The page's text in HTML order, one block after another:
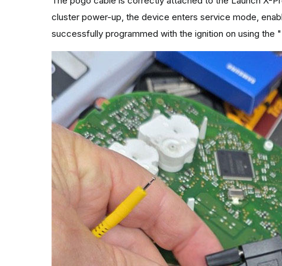
cluster power-up, the device enters service mode,
successfully programmed with the ignition on using the